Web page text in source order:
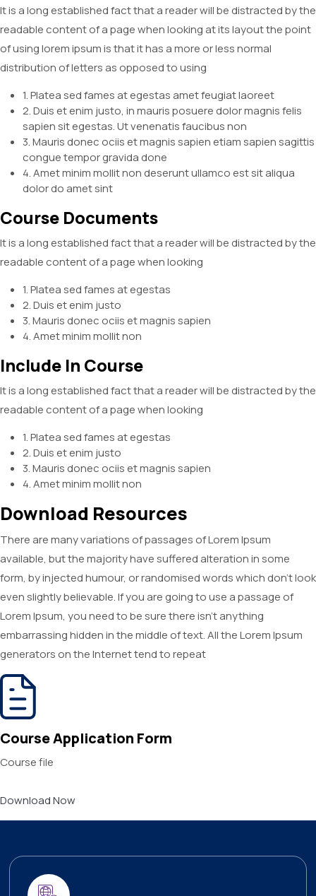
It is a long established fact that a reader will be distracted by the
readable content of a page when looking at its layout the point
of using lorem ipsum is that it has a more or less normal
distribution of letters as opposed to using
1. Platea sed fames at egestas amet feugiat laoreet
2. Duis et enim justo, in mauris posuere dolor magnis felis
sapien sit egestas. Ut venenatis faucibus non
3. Mauris donec ociis et magnis sapien etiam sapien sagittis
congue tempor gravida done
4. Amet minim mollit non deserunt ullamco est sit aliqua
dolor do amet sint
Course Documents
It is a long established fact that a reader will be distracted by the
readable content of a page when looking
1. Platea sed fames at egestas
2. Duis et enim justo
3. Mauris donec ociis et magnis sapien
4. Amet minim mollit non
Include In Course
It is a long established fact that a reader will be distracted by the
readable content of a page when looking
1. Platea sed fames at egestas
2. Duis et enim justo
3. Mauris donec ociis et magnis sapien
4. Amet minim mollit non
Download Resources
There are many variations of passages of Lorem Ipsum
available, but the majority have suffered alteration in some
form, by injected humour, or randomised words which don’t look
even slightly believable. If you are going to use a passage of
Lorem Ipsum, you need to be sure there isn’t anything
embarrassing hidden in the middle of text. All the Lorem Ipsum
generators on the Internet tend to repeat
Course Application Form
Course file
Download Now